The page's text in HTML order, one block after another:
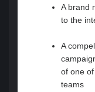
A brand
to the
A
of one
teams